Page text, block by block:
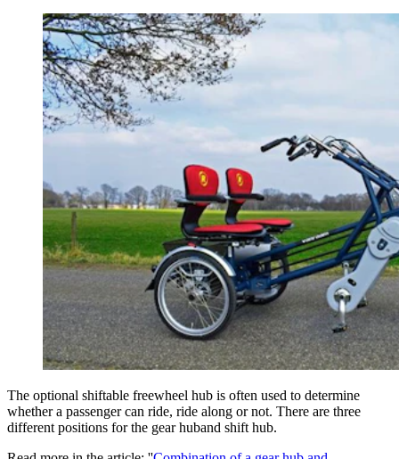
The optional shiftable freewheel hub is often used to determine
whether a passenger can ride, ride along or not. There are three
different positions for the gear huband shift hub.